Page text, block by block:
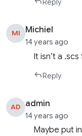
Reply
MI Michiel
14 years ago
It isn’t a
Reply
AD admin
14 years ago
Maybe put